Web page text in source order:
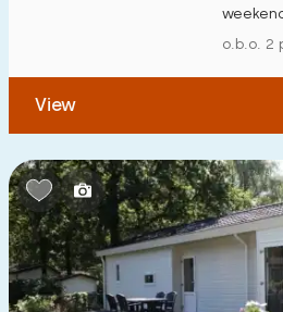
€ 0 — €
Bedrooms:
1 2 3 4
Bathrooms:
o.b.o. 2
View